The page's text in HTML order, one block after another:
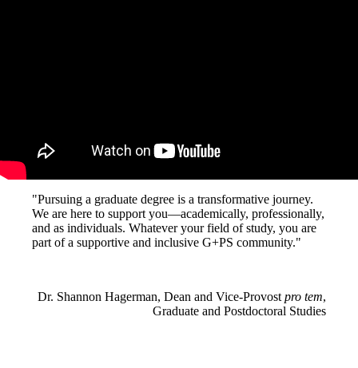
"Pursuing a graduate degree is a transformative journey.
We are here to support you—academically, professionally,
and as individuals. Whatever your field of study, you are
part of a supportive and inclusive G+PS community."
Dr. Shannon Hagerman, Dean and Vice-Provost pro tem,
Graduate and Postdoctoral Studies